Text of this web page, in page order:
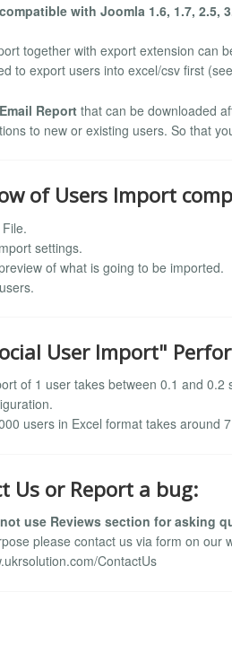
compatible with Joomla 1.6, 1.7, 2.5,
together with export extension can
to export users into excel/csv first
Email Report that can be downloaded
to new or existing users. So that
of Users Import
settings.
of what is going to be imported.
User Import"
of 1 user takes between 0.1 and
users in Excel format takes around
Us or Report a bug:
use Reviews section for asking
please contact us via form on our
ContactUs